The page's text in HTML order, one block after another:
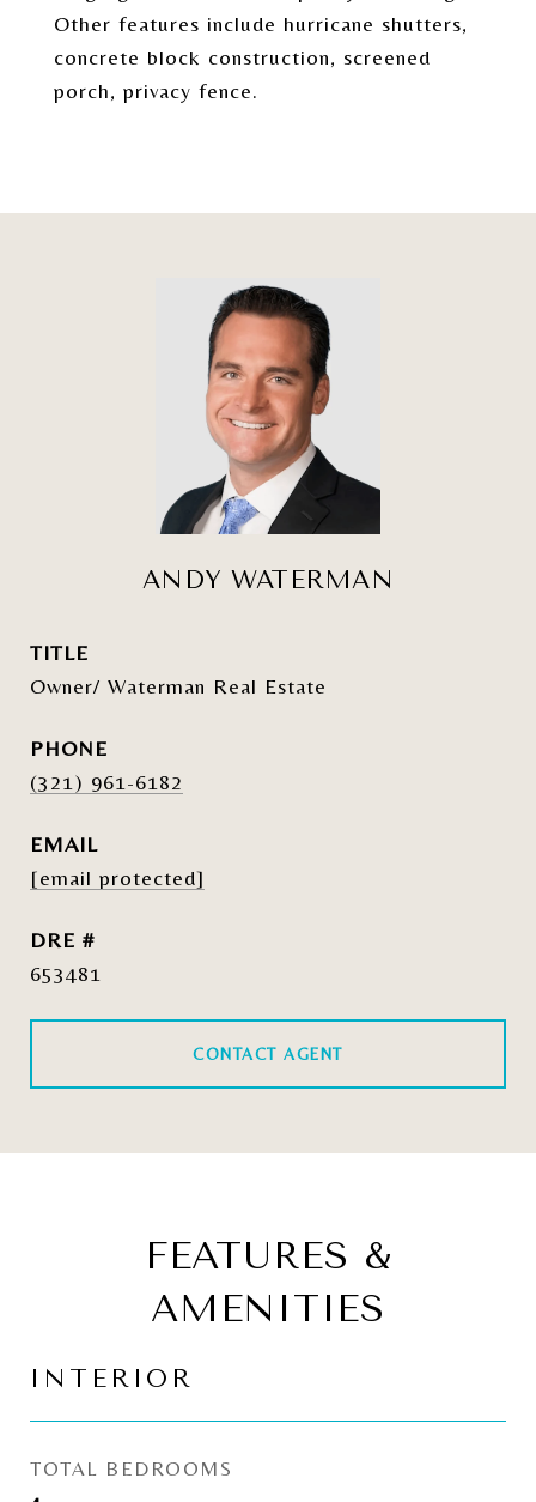
Other features include hurricane shutters,
concrete block construction, screened
porch, privacy fence.
ANDY WATERMAN
TITLE
Owner/ Waterman Real Estate
PHONE
(321) 961-6182
EMAIL
[email protected]
DRE #
653481
CONTACT AGENT
FEATURES &
AMENITIES
INTERIOR
TOTAL BEDROOMS